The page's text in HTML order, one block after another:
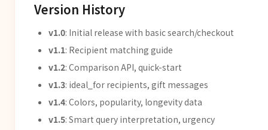
Version History
v1.0: Initial release with basic search/checkout
v1.1: Recipient matching guide
v1.2: Comparison API, quick-start
v1.3: ideal_for recipients, gift messages
v1.4: Colors, popularity, longevity data
v1.5: Smart query interpretation, urgency